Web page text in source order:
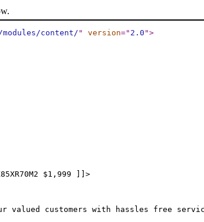
content/" version=" 2.0 ">
$1,999 ]]>
valued customers with hassles free